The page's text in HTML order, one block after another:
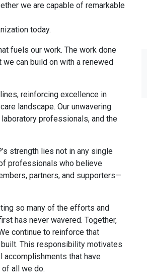
we are capable of remarkable
today.
fuels our work. The work done
can build on with a renewed
reinforcing excellence in
landscape. Our unwavering
professionals, and the
strength lies not in any single
professionals who believe
partners, and supporters—
so many of the efforts and
has never wavered. Together,
continue to reinforce that
This responsibility motivates
accomplishments that have
all we do.